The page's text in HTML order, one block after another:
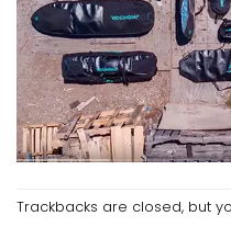
Trackbacks are closed, but